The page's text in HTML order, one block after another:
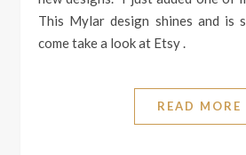
This Mylar design shines and is
come take a look at Etsy .
READ MORE